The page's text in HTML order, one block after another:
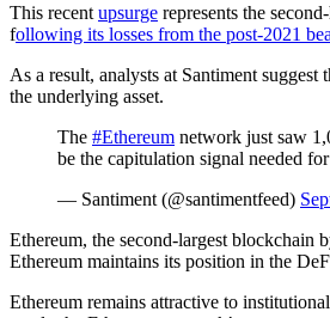
This recent upsurge represents the
following its losses from the post-2021
As a result, analysts at Santiment
the underlying asset.
The #Ethereum network just saw
be the capitulation signal needed
— Santiment (@santimentfeed)
Ethereum, the second-largest blockchain
Ethereum maintains its position in the
Ethereum remains attractive to